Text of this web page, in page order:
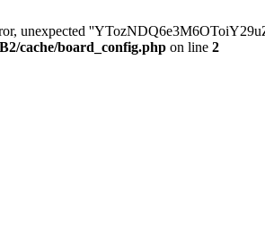
unexpected
cache/board_config.php on line 2